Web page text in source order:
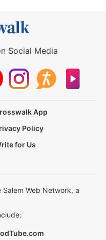
Social Media
App
Policy
for Us
Web Network, a